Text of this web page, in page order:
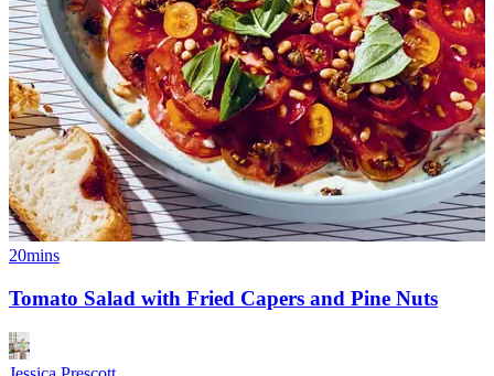
20mins
Tomato Salad with Fried Capers and Pine Nuts